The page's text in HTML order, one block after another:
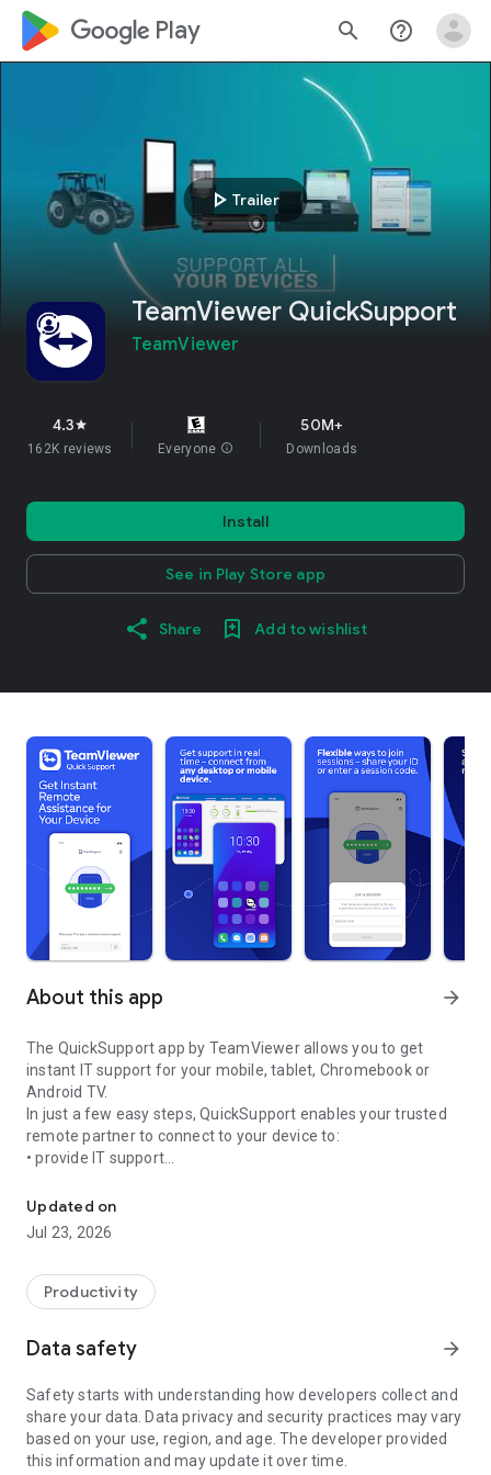
google_logo Play search help_outline
play_arrow Trailer
TeamViewer QuickSupport
TeamViewer
4.3star
162K reviews Everyone info
50M+
Downloads
Install
See in Play Store app
Share Add to wishlist
About this app arrow_forward
The QuickSupport app by TeamViewer allows you to get
instant IT support for your mobile, tablet, Chromebook or
Android TV.
In just a few easy steps, QuickSupport enables your trusted
remote partner to connect to your device to:
• provide IT support
• communicate with you via chat
• view device information
• adjust WIFI settings, and much more.
web browser or mobile).
TeamViewer applies the highest security standards to your
access to your device and establishing or ending sessions.
To establish a connection to your device, you need to do the
following:
1. Open the app on your screen. Connections can't be
established if the app is running in the background.
Updated on
Jul 23, 2026
Productivity
Data safety arrow_forward
Safety starts with understanding how developers collect and
share your data. Data privacy and security practices may vary
based on your use, region, and age. The developer provided
this information and may update it over time.